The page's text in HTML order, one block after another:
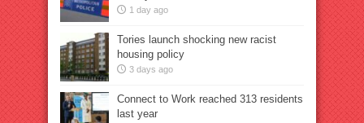
1 day ago
Tories launch shocking new racist
housing policy
3 days ago
Connect to Work reached 313 residents
last year